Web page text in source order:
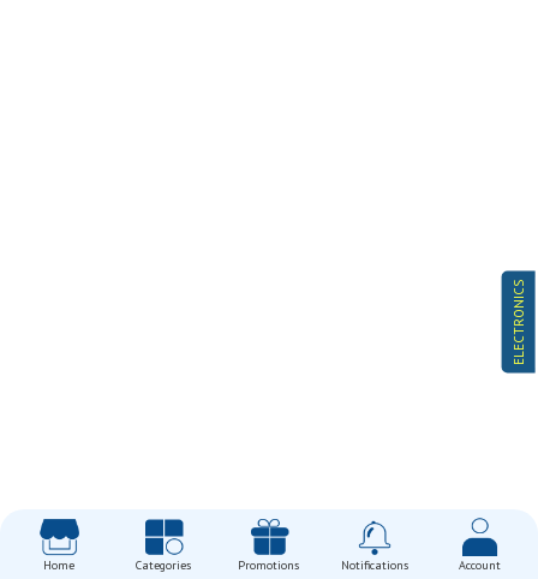
ELECTRONICS
Home Categories Promotions Notifications Account